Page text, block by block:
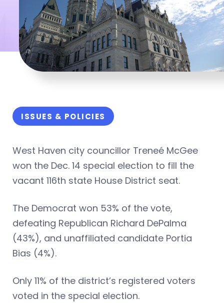
ISSUES & POLICIES
West Haven city councillor Treneé McGee
won the Dec. 14 special election to fill the
vacant 116th state House District seat.
The Democrat won 53% of the vote,
defeating Republican Richard DePalma
(43%), and unaffiliated candidate Portia
Bias (4%).
Only 11% of the district’s registered voters
voted in the special election.